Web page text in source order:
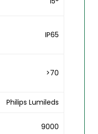
IP65
>70
Philips Lumileds
9000